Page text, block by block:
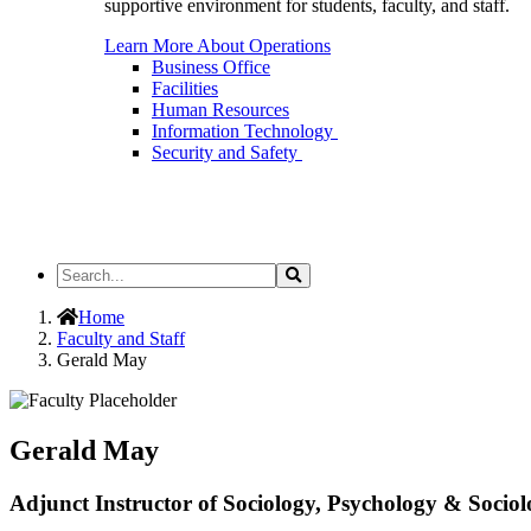
supportive environment for students, faculty, and staff.
Learn More About Operations
Business Office
Facilities
Human Resources
Information Technology
Security and Safety
Search
the
Site
Search
Home
Faculty and Staff
Gerald May
Gerald May
Adjunct Instructor of Sociology, Psychology &